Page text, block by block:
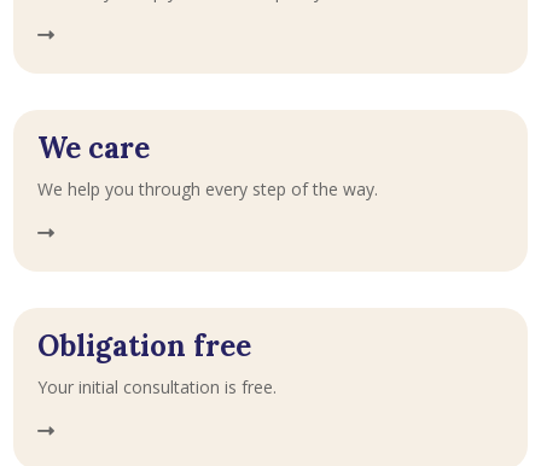
We care
We help you through every step of the way.
Obligation free
Your initial consultation is free.